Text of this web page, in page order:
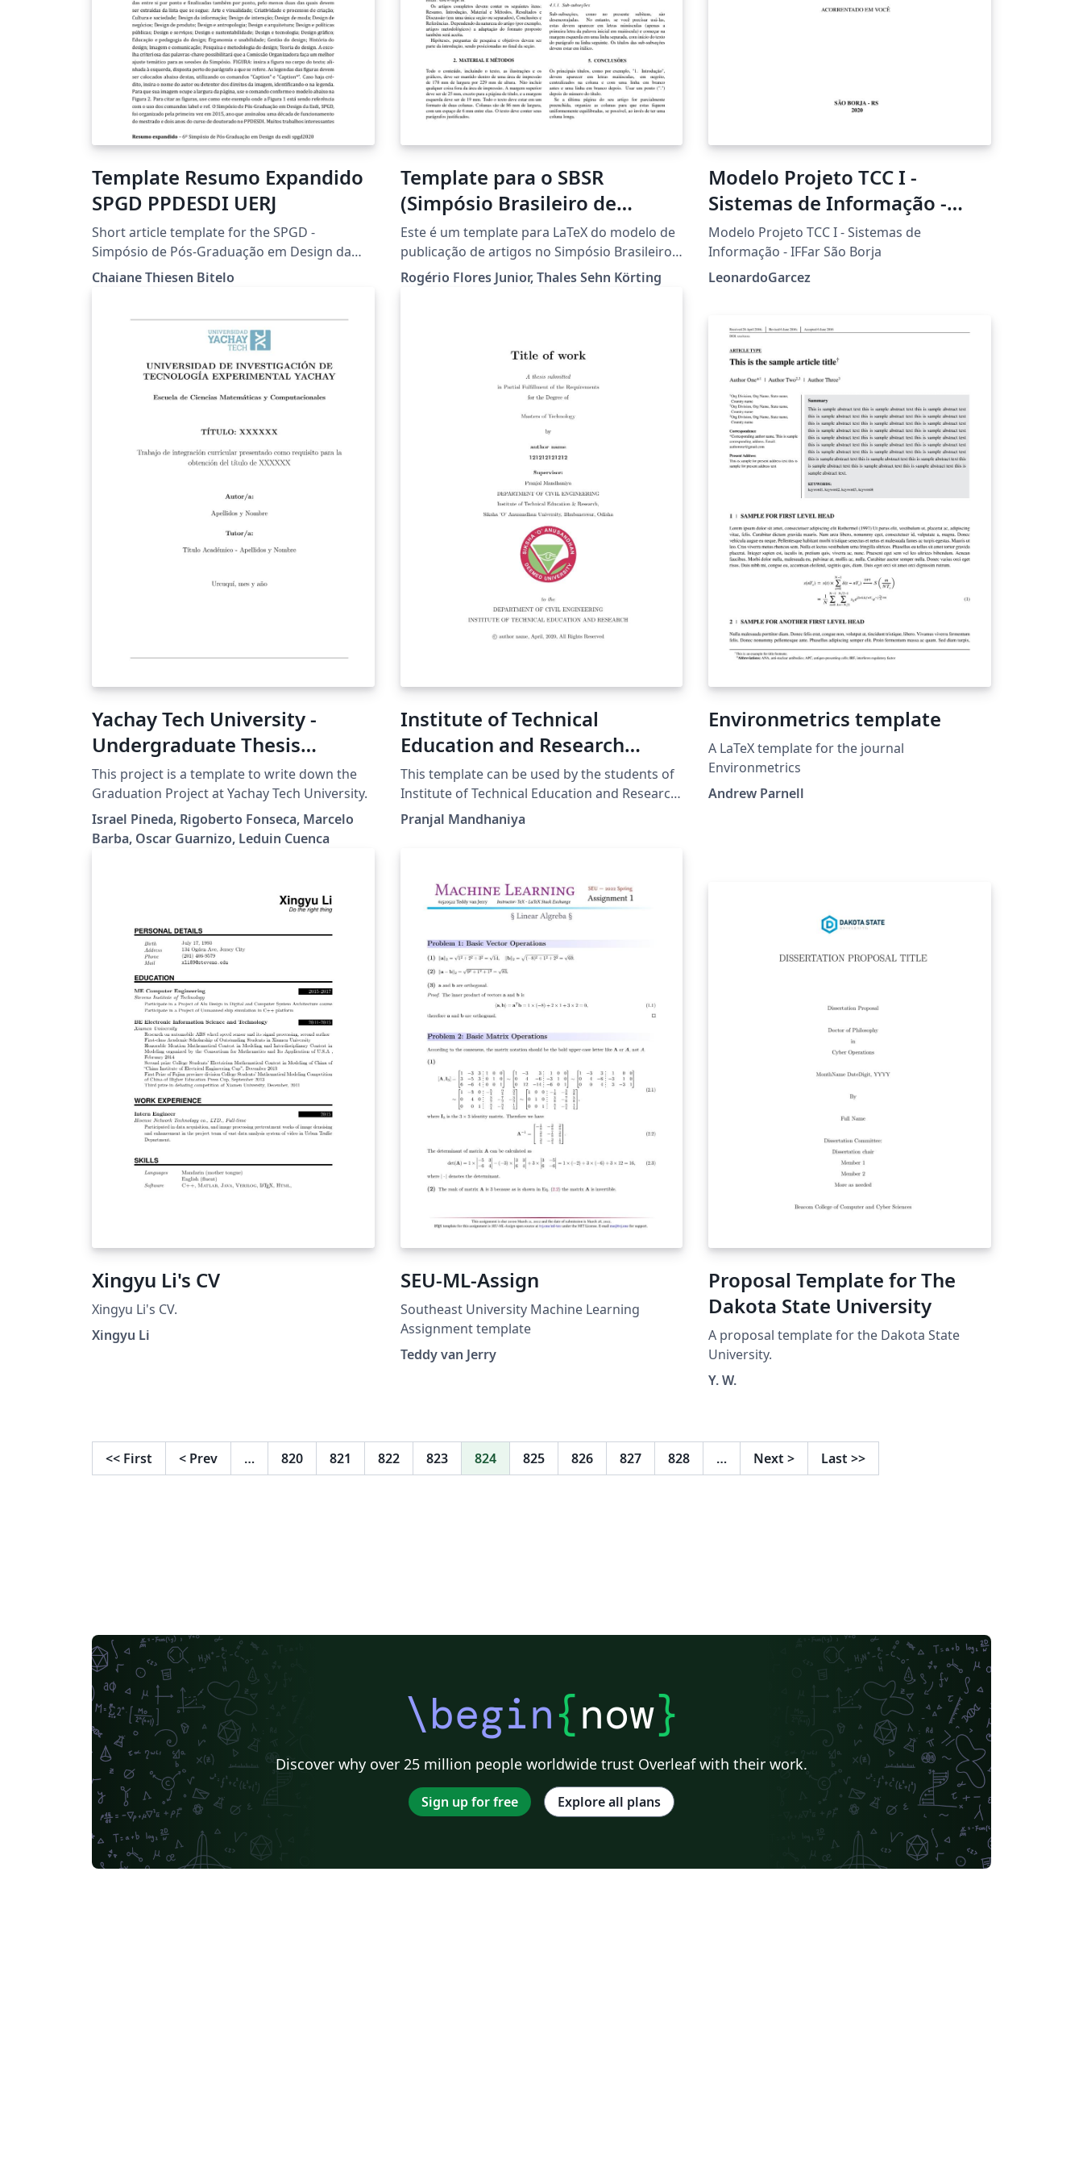
Template Resumo Expandido
SPGD PPDESDI UERJ
Short article template for the SPGD -
Simpósio de Pós-Graduação em Design da
ESDI. The symposium organized by the
Chaiane Thiesen Bitelo
Template para o SBSR
(Simpósio Brasileiro de
Sensoriamento Remoto)
Este é um template para LaTeX do modelo de
publicação de artigos no Simpósio Brasileiro
de Sensoriamento Remoto. Foi criado em
2019 por Rogério Flores Junior, e adaptado em
Rogério Flores Junior, Thales Sehn Körting
Modelo Projeto TCC I -
Sistemas de Informação -
IFFar São Borja
Modelo Projeto TCC I - Sistemas de
Informação - IFFar São Borja
LeonardoGarcez
Yachay Tech University -
Undergraduate Thesis
Template
This project is a template to write down the
Graduation Project at Yachay Tech University.
Israel Pineda, Rigoberto Fonseca, Marcelo
Barba, Oscar Guarnizo, Leduin Cuenca
Institute of Technical
Education and Research
Siksha O Anusandhan
University Thesis Template
This template can be used by the students of
Institute of Technical Education and Research
Siksha O Anusandhan University. M.Tech.
Ph.D. and B.Tech. students can use this
Pranjal Mandhaniya
Environmetrics template
A LaTeX template for the journal
Environmetrics
Andrew Parnell
Xingyu Li's CV
Xingyu Li's CV.
Xingyu Li
SEU-ML-Assign
Southeast University Machine Learning
Assignment template
Teddy van Jerry
Proposal Template for The
Dakota State University
A proposal template for the Dakota State
University.
Y. W.
<< First < Prev … 820 821 822 823 824 825 826 827 828 … Next > Last >>
\begin{now}
Discover why over 25 million people worldwide trust Overleaf with their work.
Sign up for free Explore all plans